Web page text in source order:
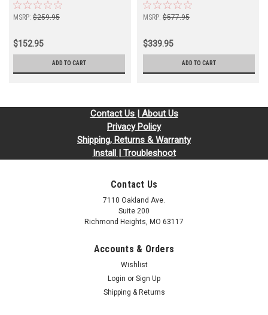
MSRP: $259.95
$152.95
ADD TO CART
MSRP: $577.95
$339.95
ADD TO CART
Contact Us | About Us
Privacy Policy
Shipping, Returns & Warranty
Install | Troubleshoot
Contact Us
7110 Oakland Ave.
Suite 200
Richmond Heights, MO 63117
Accounts & Orders
Wishlist
Login or Sign Up
Shipping & Returns